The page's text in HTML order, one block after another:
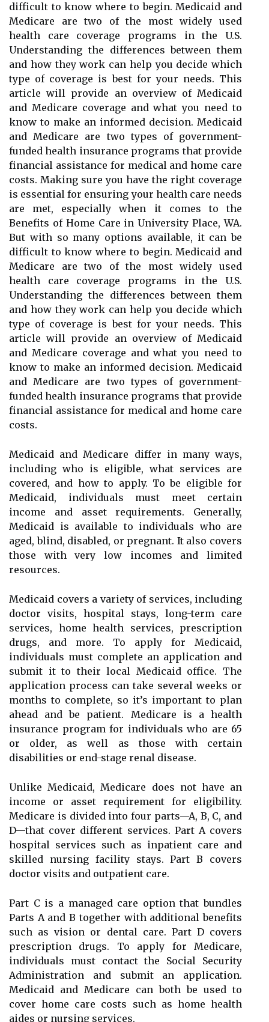
difficult to know where to begin. Medicaid and
Medicare are two of the most widely used
health care coverage programs in the U.S.
Understanding the differences between them
and how they work can help you decide which
type of coverage is best for your needs. This
article will provide an overview of Medicaid
and Medicare coverage and what you need to
know to make an informed decision. Medicaid
and Medicare are two types of government-
funded health insurance programs that provide
financial assistance for medical and home care
costs. Making sure you have the right coverage
is essential for ensuring your health care needs
are met, especially when it comes to the
Benefits of Home Care in University Place, WA.
But with so many options available, it can be
difficult to know where to begin. Medicaid and
Medicare are two of the most widely used
health care coverage programs in the U.S.
Understanding the differences between them
and how they work can help you decide which
type of coverage is best for your needs. This
article will provide an overview of Medicaid
and Medicare coverage and what you need to
know to make an informed decision. Medicaid
and Medicare are two types of government-
funded health insurance programs that provide
financial assistance for medical and home care
costs.
Medicaid and Medicare differ in many ways,
including who is eligible, what services are
covered, and how to apply. To be eligible for
Medicaid, individuals must meet certain
income and asset requirements. Generally,
Medicaid is available to individuals who are
aged, blind, disabled, or pregnant. It also covers
those with very low incomes and limited
resources.
Medicaid covers a variety of services, including
doctor visits, hospital stays, long-term care
services, home health services, prescription
drugs, and more. To apply for Medicaid,
individuals must complete an application and
submit it to their local Medicaid office. The
application process can take several weeks or
months to complete, so it’s important to plan
ahead and be patient. Medicare is a health
insurance program for individuals who are 65
or older, as well as those with certain
disabilities or end-stage renal disease.
Unlike Medicaid, Medicare does not have an
income or asset requirement for eligibility.
Medicare is divided into four parts—A, B, C, and
D—that cover different services. Part A covers
hospital services such as inpatient care and
skilled nursing facility stays. Part B covers
doctor visits and outpatient care.
Part C is a managed care option that bundles
Parts A and B together with additional benefits
such as vision or dental care. Part D covers
prescription drugs. To apply for Medicare,
individuals must contact the Social Security
Administration and submit an application.
Medicaid and Medicare can both be used to
cover home care costs such as home health
aides or nursing services.